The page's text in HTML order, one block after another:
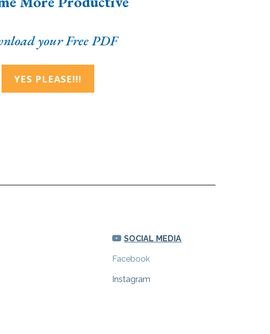
your Free PDF
YES PLEASE!!!
SOCIAL MEDIA
Facebook
Instagram